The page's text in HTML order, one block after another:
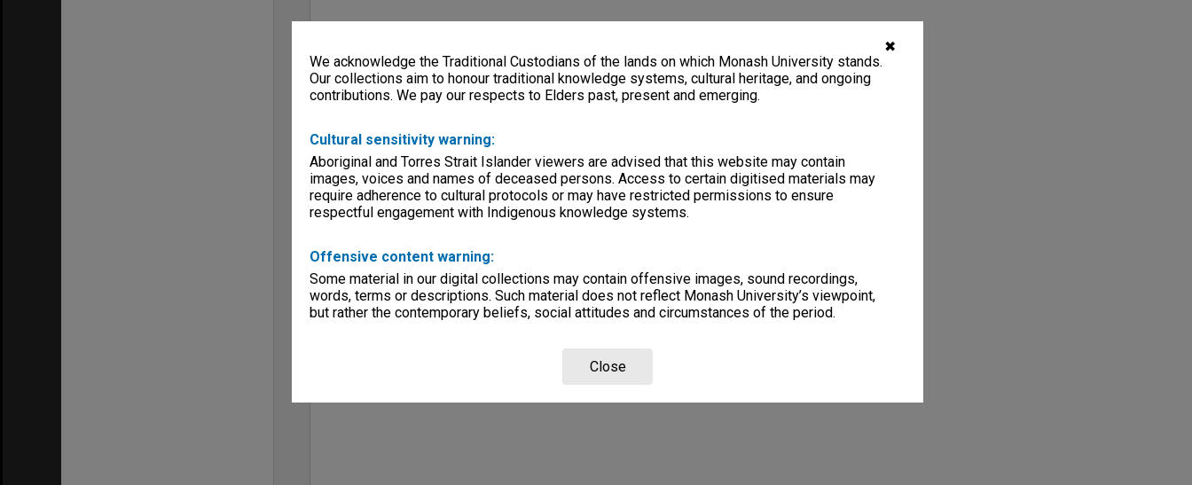
✖
We acknowledge the Traditional Custodians of the lands on which Monash University stands.
Our collections aim to honour traditional knowledge systems, cultural heritage, and ongoing
contributions. We pay our respects to Elders past, present and emerging.
Cultural sensitivity warning:
Aboriginal and Torres Strait Islander viewers are advised that this website may contain
images, voices and names of deceased persons. Access to certain digitised materials may
require adherence to cultural protocols or may have restricted permissions to ensure
respectful engagement with Indigenous knowledge systems.
Offensive content warning:
Some material in our digital collections may contain offensive images, sound recordings,
words, terms or descriptions. Such material does not reflect Monash University’s viewpoint,
but rather the contemporary beliefs, social attitudes and circumstances of the period.
Close